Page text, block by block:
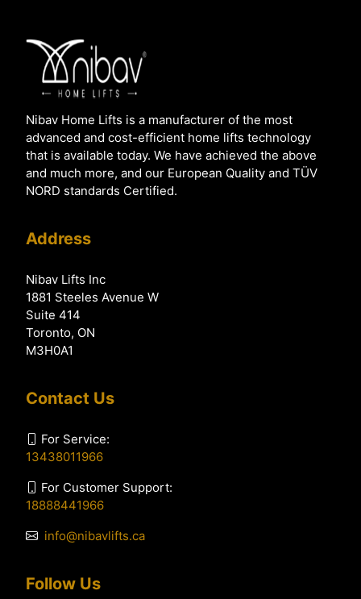
Nibav Home Lifts is a manufacturer of the most
advanced and cost-efficient home lifts technology
that is available today. We have achieved the above
and much more, and our European Quality and TÜV
NORD standards Certified.
Address
Nibav Lifts Inc
1881 Steeles Avenue W
Suite 414
Toronto, ON
M3H0A1
Contact Us
For Service:
13438011966
For Customer Support:
18888441966
info@nibavlifts.ca
Follow Us